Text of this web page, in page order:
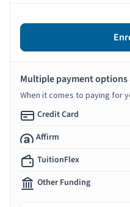
Multiple payment options
When it comes to paying for
Credit Card
Affirm
TuitionFlex
Other Funding